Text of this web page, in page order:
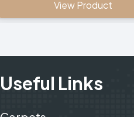
View Product
Useful Links